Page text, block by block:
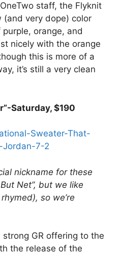
staff, the Flyknit
(and very dope) color
orange, and
nicely with the orange
this is more of a
it’s still a very clean
Saturday, $190
nickname for these
Net”, but we like
so we’re
GR offering to the
the release of the